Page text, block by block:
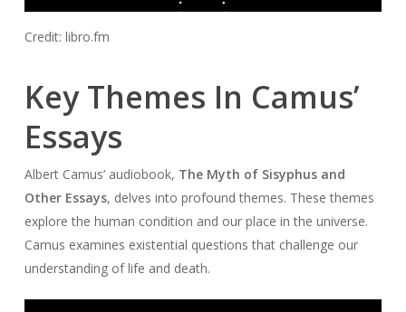
Credit: libro.fm
Key Themes In Camus’
Essays
Albert Camus’ audiobook, The Myth of Sisyphus and
Other Essays, delves into profound themes. These themes
explore the human condition and our place in the universe.
Camus examines existential questions that challenge our
understanding of life and death.